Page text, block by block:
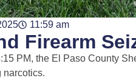
11:59 am
Firearm
PM, the El Paso County
narcotics.